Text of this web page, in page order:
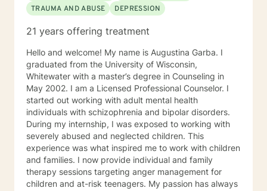
TRAUMA AND ABUSE
DEPRESSION
21 years offering treatment
Hello and welcome! My name is Augustina Garba. I
graduated from the University of Wisconsin,
Whitewater with a master’s degree in Counseling in
May 2002. I am a Licensed Professional Counselor. I
started out working with adult mental health
individuals with schizophrenia and bipolar disorders.
During my internship, I was exposed to working with
severely abused and neglected children. This
experience was what inspired me to work with children
and families. I now provide individual and family
therapy sessions targeting anger management for
children and at-risk teenagers. My passion has always